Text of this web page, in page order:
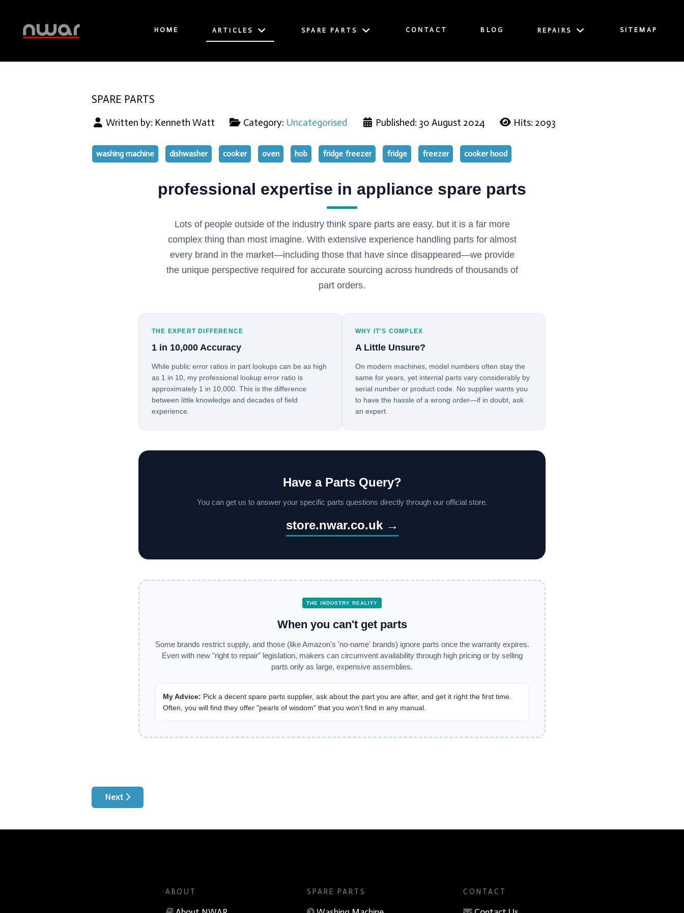
HOME ARTICLES SPARE PARTS CONTACT BLOG REPAIRS SITEMAP
SPARE PARTS
Written by: Kenneth Watt Category: Uncategorised Published: 30 August 2024 Hits: 2093
washing machine dishwasher cooker oven hob fridge freezer fridge freezer cooker hood
professional expertise in appliance spare parts
Lots of people outside of the industry think spare parts are easy, but it is a far more
complex thing than most imagine. With extensive experience handling parts for almost
every brand in the market—including those that have since disappeared—we provide
the unique perspective required for accurate sourcing across hundreds of thousands of
part orders.
THE EXPERT DIFFERENCE
1 in 10,000 Accuracy
While public error ratios in part lookups can be as high
as 1 in 10, my professional lookup error ratio is
approximately 1 in 10,000. This is the difference
between little knowledge and decades of field
experience.
WHY IT'S COMPLEX
A Little Unsure?
On modern machines, model numbers often stay the
same for years, yet internal parts vary considerably by
serial number or product code. No supplier wants you
to have the hassle of a wrong order—if in doubt, ask
an expert.
Have a Parts Query?
You can get us to answer your specific parts questions directly through our official store.
store.nwar.co.uk →
THE INDUSTRY REALITY
When you can't get parts
Some brands restrict supply, and those (like Amazon's 'no-name' brands) ignore parts once the warranty expires.
Even with new "right to repair" legislation, makers can circumvent availability through high pricing or by selling
parts only as large, expensive assemblies.
My Advice: Pick a decent spare parts supplier, ask about the part you are after, and get it right the first time.
Often, you will find they offer "pearls of wisdom" that you won't find in any manual.
Next article: Rapport Service Call Handling System
Next
ABOUT SPARE PARTS CONTACT